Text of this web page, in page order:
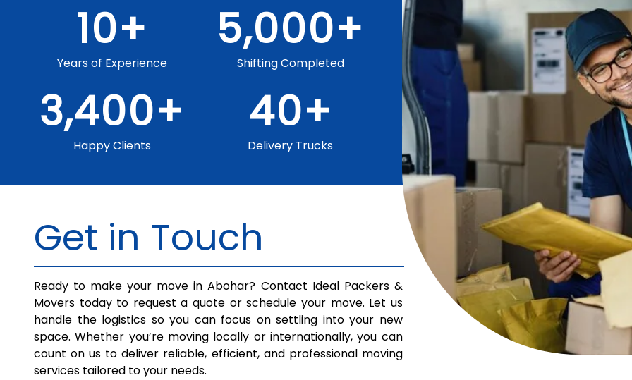
Years of Experience
10+
Shifting Completed
5,000+
Happy Clients
3,400+
Delivery Trucks
40+
Get in Touch
Ready to make your move in Abohar? Contact Ideal Packers &
Movers today to request a quote or schedule your move. Let us
handle the logistics so you can focus on settling into your new
space. Whether you’re moving locally or internationally, you can
count on us to deliver reliable, efficient, and professional moving
services tailored to your needs.